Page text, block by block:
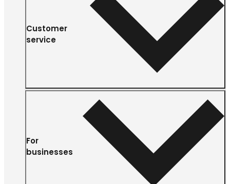
Customer
service
For
businesses